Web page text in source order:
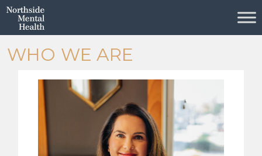
Skip to Main Content
WHO WE ARE